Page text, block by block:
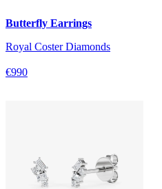
Butterfly Earrings
Royal Coster Diamonds
€990